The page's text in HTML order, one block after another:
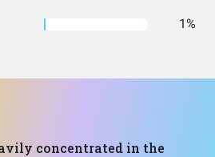
1%
concentrated in the